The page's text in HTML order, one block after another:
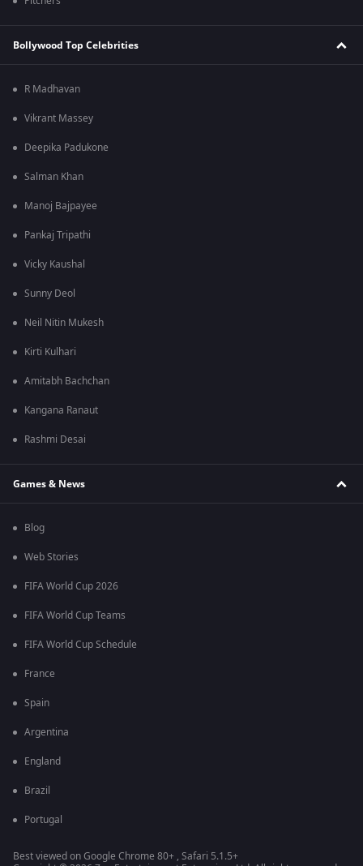
Bollywood Top Celebrities
R Madhavan
Vikrant Massey
Deepika Padukone
Salman Khan
Manoj Bajpayee
Pankaj Tripathi
Vicky Kaushal
Sunny Deol
Neil Nitin Mukesh
Kirti Kulhari
Amitabh Bachchan
Kangana Ranaut
Rashmi Desai
Games & News
Blog
Web Stories
FIFA World Cup 2026
FIFA World Cup Teams
FIFA World Cup Schedule
France
Spain
Argentina
England
Brazil
Portugal
Best viewed on Google Chrome 80+ , Safari 5.1.5+